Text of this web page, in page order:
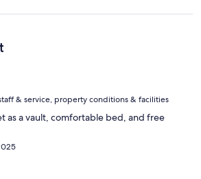
& service, property conditions & facilities
as a vault, comfortable bed, and free